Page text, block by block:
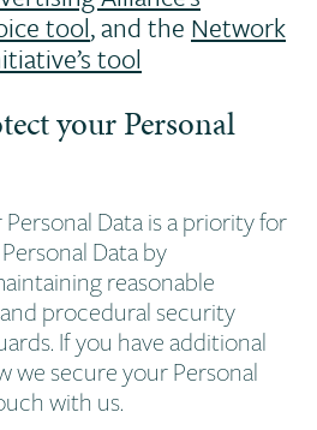
tool, and the Network
tool
your Personal
Data is a priority for
Data by
reasonable
procedural security
If you have additional
we secure your Personal
with us.